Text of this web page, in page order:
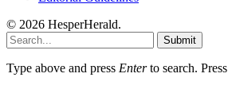
© 2026 HesperHerald.
Submit
Type above and press Enterto search. Press